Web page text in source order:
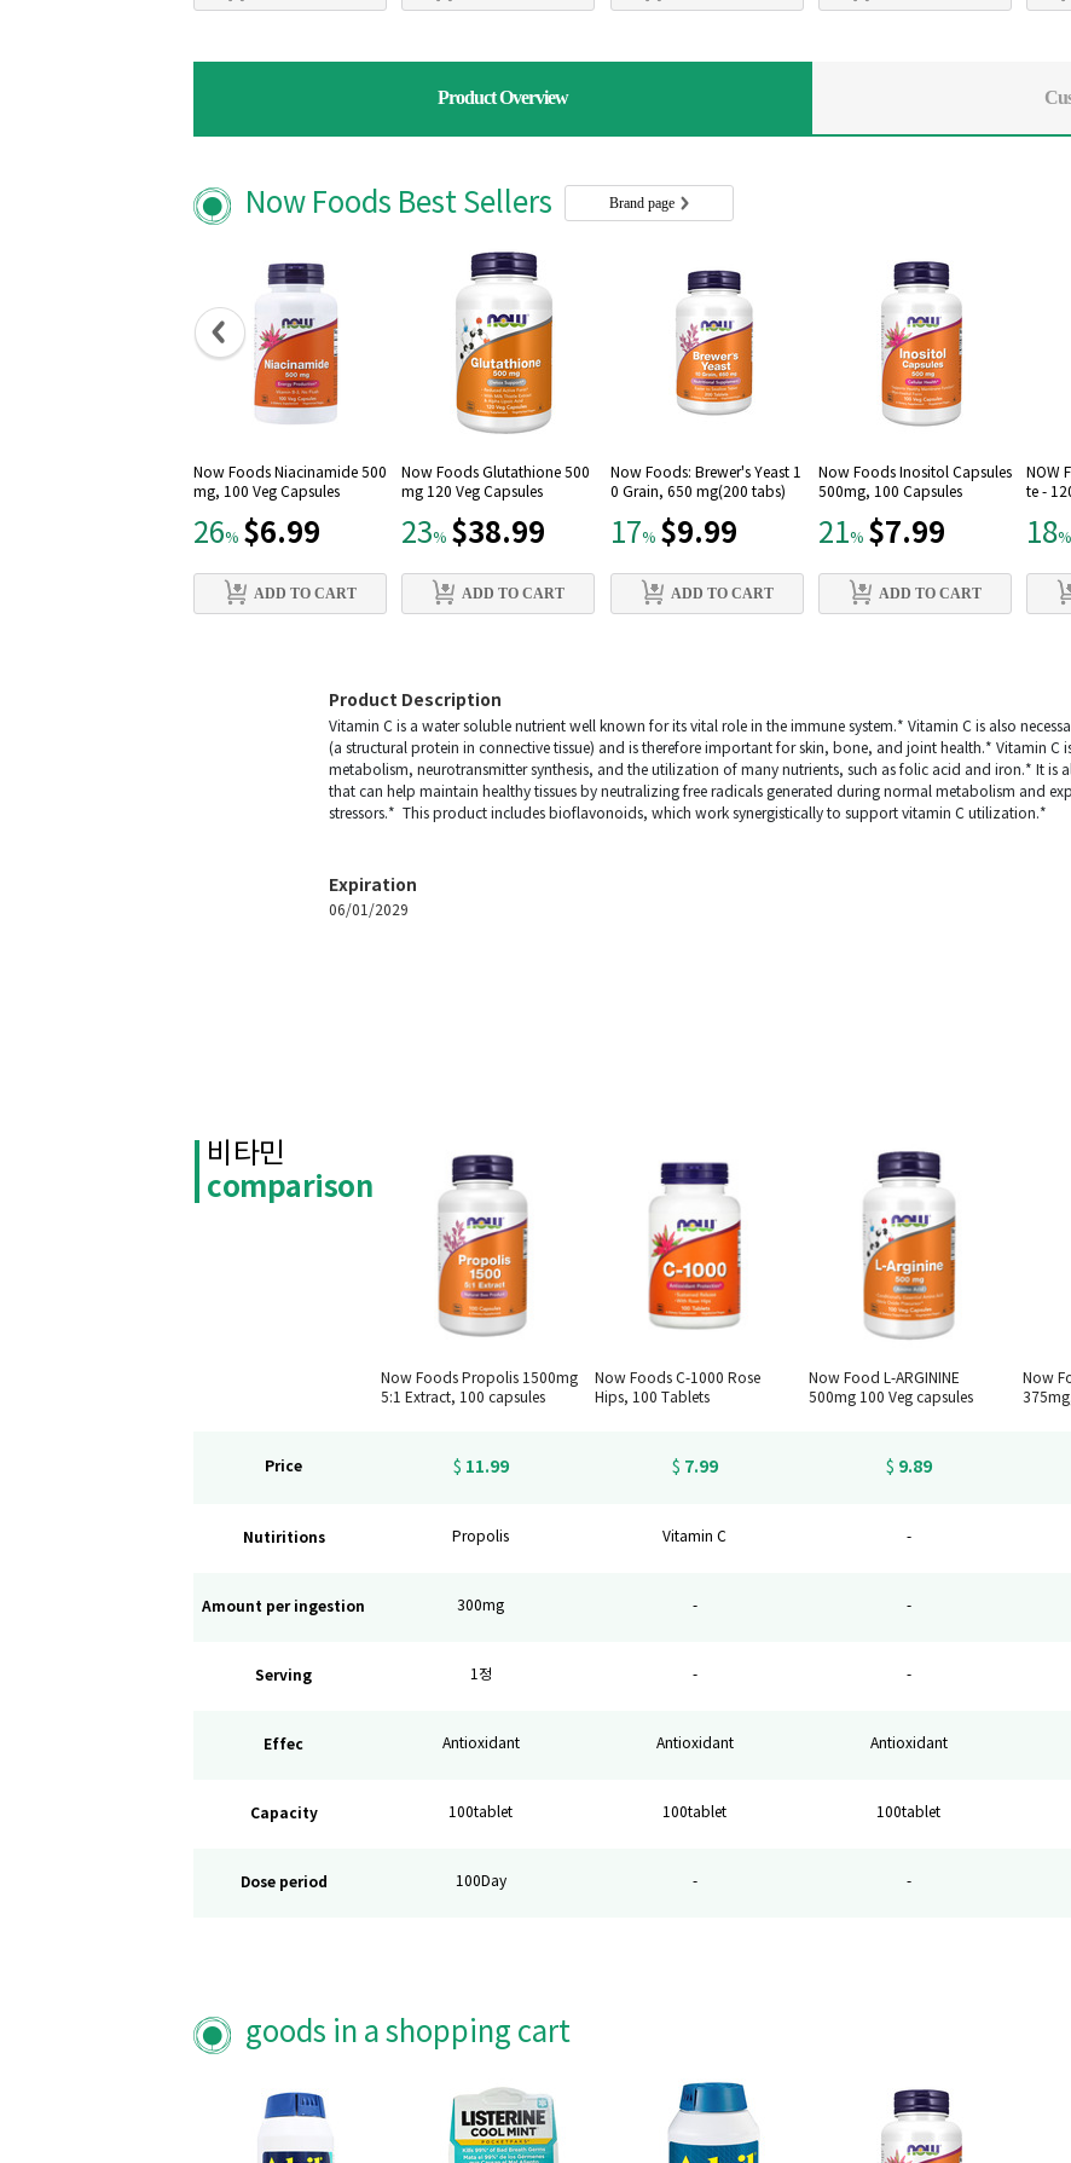
Product Overview
Now Foods Best Sellers Brand page
Now Foods Niacinamide 500
mg, 100 Veg Capsules
26% $6.99
ADD TO CART
Now Foods Glutathione 500
mg 120 Veg Capsules
23% $38.99
ADD TO CART
Now Foods: Brewer's Yeast 1
0 Grain, 650 mg(200 tabs)
17% $9.99
ADD TO CART
Now Foods Inositol Capsules
500mg, 100 Capsules
21% $7.99
ADD TO CART
NOW
te -
18%
Product Description
Vitamin C is a water soluble nutrient well known for its vital role in the immune system.* Vitamin C is also
(a structural protein in connective tissue) and is therefore important for skin, bone, and joint health.* Vitamin C
metabolism, neurotransmitter synthesis, and the utilization of many nutrients, such as folic acid and iron.* It is
that can help maintain healthy tissues by neutralizing free radicals generated during normal metabolism and
stressors.* This product includes bioflavonoids, which work synergistically to support vitamin C utilization.*
Expiration
06/01/2029
비타민
comparison
Now Foods Propolis 1500mg
5:1 Extract, 100 capsules
Now Foods C-1000 Rose
Hips, 100 Tablets
Now Food L-ARGININE
500mg 100 Veg capsules
Now
Price $ 11.99 $ 7.99 $ 9.89
Nutiritions Propolis Vitamin C -
Amount per ingestion 300mg - -
Serving 1정 - -
Effec Antioxidant Antioxidant Antioxidant
Capacity 100tablet 100tablet 100tablet
Dose period 100Day - -
goods in a shopping cart